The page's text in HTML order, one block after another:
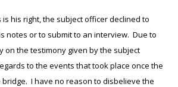
is his right, the subject officer declined to
notes or to submit to an interview. Due to
on the testimony given by the subject
to the events that took place once the
I have no reason to disbelieve the